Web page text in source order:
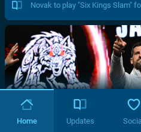
Novak to play "Six Kings Slam"
Home Updates